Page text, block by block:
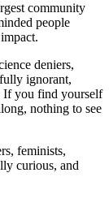
community
people
deniers,
ignorant,
If you find yourself
nothing to see
feminists,
curious, and